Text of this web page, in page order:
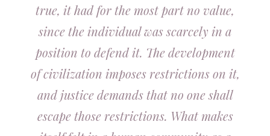
true, it had for the most part no value,
since the individual was scarcely in a
position to defend it. The development
of civilization imposes restrictions on it,
and justice demands that no one shall
escape those restrictions. What makes